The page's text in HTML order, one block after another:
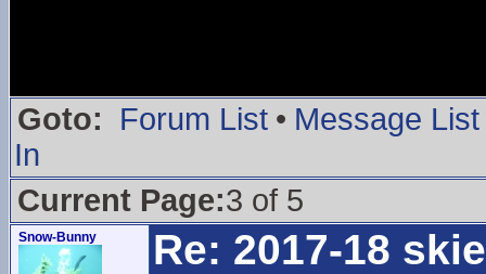
Goto: Forum List • Message List
In
Current Page:3 of 5
Snow-Bunny Re: 2017-18